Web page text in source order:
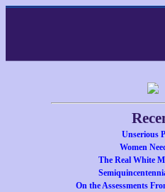
Unserious
Women
The Real White
On the Assessments